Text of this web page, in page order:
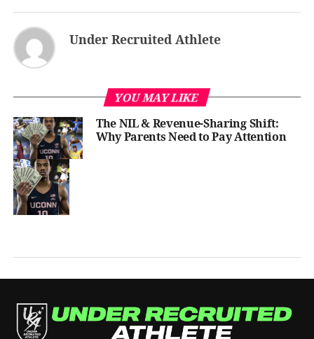
Under Recruited Athlete
YOU MAY LIKE
The NIL & Revenue-Sharing Shift:
Why Parents Need to Pay Attention